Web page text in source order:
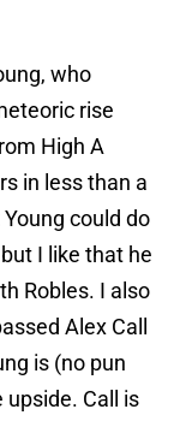
who
rise
High A
in less than a
could do
I like that he
Robles. I also
Alex Call
is (no pun
Call is